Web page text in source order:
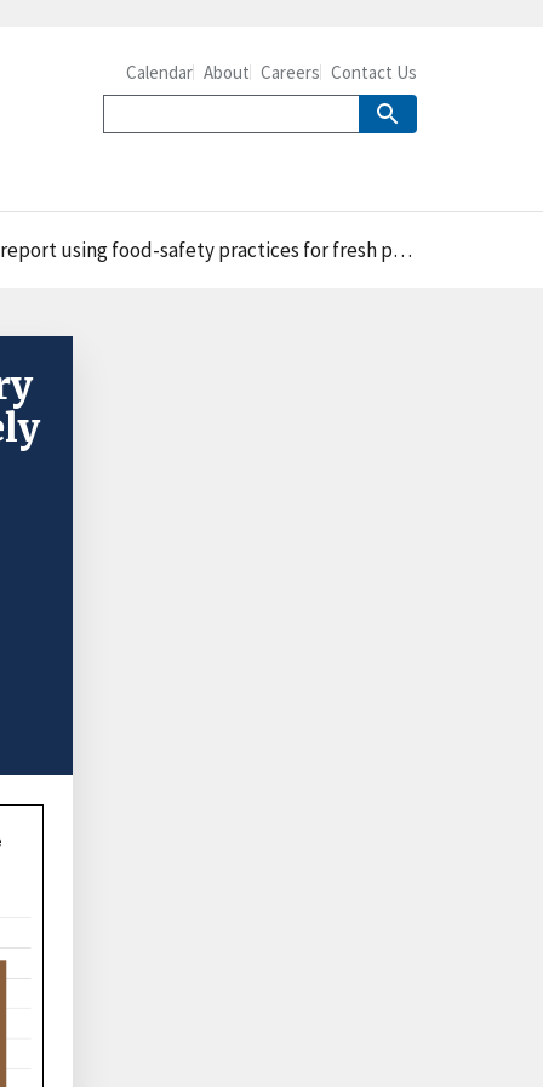
Calendar About Careers Contact Us
for fresh produce required in the Preventive Controls Rule